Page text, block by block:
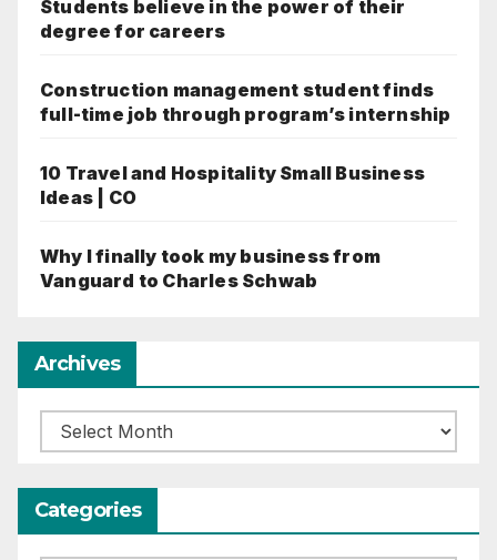
Students believe in the power of their
degree for careers
Construction management student finds
full-time job through program’s internship
10 Travel and Hospitality Small Business
Ideas | CO
Why I finally took my business from
Vanguard to Charles Schwab
Archives
Archives
Categories